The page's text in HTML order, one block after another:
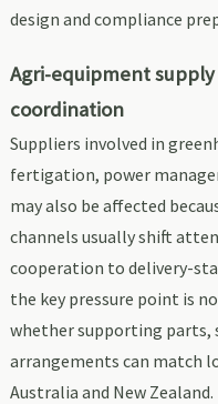
design and compliance
Agri-equipment
coordination
Suppliers involved in
fertigation, power
may also be affected
channels usually shift
cooperation to delivery-
the key pressure point is
whether supporting parts,
arrangements can match
Australia and New Zealand.